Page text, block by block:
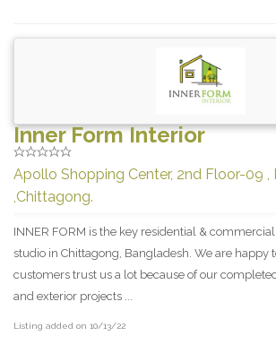
Inner Form Interior
Apollo Shopping Center, 2nd Floor-09 ,
,Chittagong.
INNER FORM is the key residential &
studio in Chittagong, Bangladesh. We are happy
customers trust us a lot because of our
and exterior projects ...
Listing added on 10/13/22